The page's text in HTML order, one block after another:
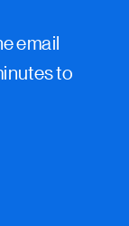
email
to